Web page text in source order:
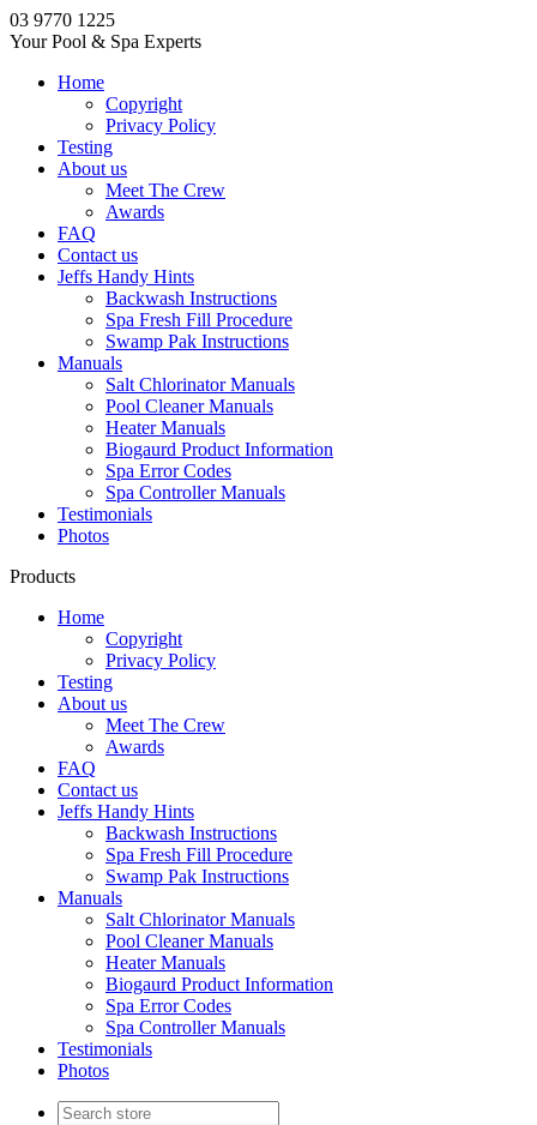
03 9770 1225
Your Pool & Spa Experts
Home
Copyright
Privacy Policy
Testing
About us
Meet The Crew
Awards
FAQ
Contact us
Jeffs Handy Hints
Backwash Instructions
Spa Fresh Fill Procedure
Swamp Pak Instructions
Manuals
Salt Chlorinator Manuals
Pool Cleaner Manuals
Heater Manuals
Biogaurd Product Information
Spa Error Codes
Spa Controller Manuals
Testimonials
Photos
Products
Home
Copyright
Privacy Policy
Testing
About us
Meet The Crew
Awards
FAQ
Contact us
Jeffs Handy Hints
Backwash Instructions
Spa Fresh Fill Procedure
Swamp Pak Instructions
Manuals
Salt Chlorinator Manuals
Pool Cleaner Manuals
Heater Manuals
Biogaurd Product Information
Spa Error Codes
Spa Controller Manuals
Testimonials
Photos